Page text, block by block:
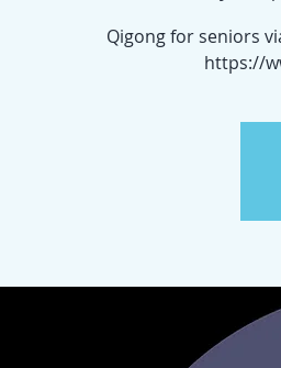
Qigong for seniors
https://